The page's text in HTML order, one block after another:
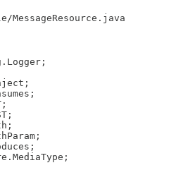
MessageResource.java